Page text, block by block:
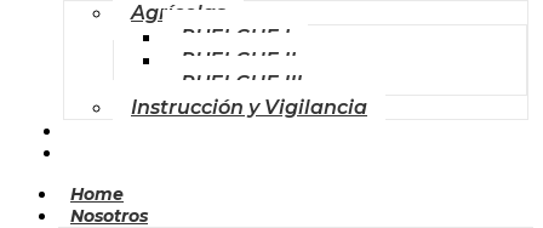
Agrícolas
PUELCHE I
PUELCHE II
PUELCHE III
Instrucción y Vigilancia
Home
Nosotros